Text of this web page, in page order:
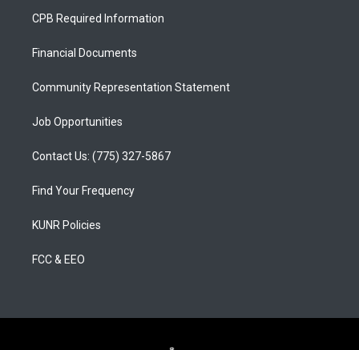
a
g
a
u
b
b
o
CPB Required Information
Financial Documents
Community Representation Statement
Job Opportunities
Contact Us: (775) 327-5867
Find Your Frequency
KUNR Policies
FCC & EEO